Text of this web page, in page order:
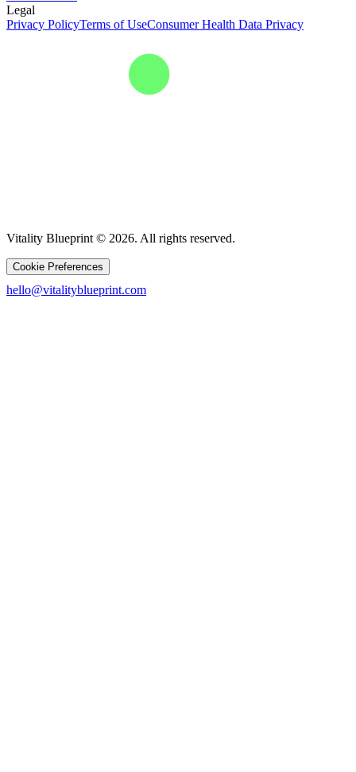
Legal
Privacy PolicyTerms of UseConsumer Health Data Privacy
Vitality Blueprint © 2026. All rights reserved.
Cookie Preferences
hello@vitalityblueprint.com